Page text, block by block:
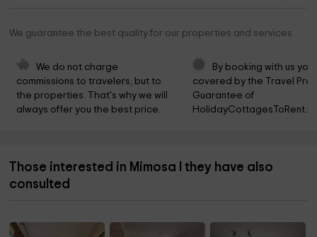
We guarantee the best quality for our properties and services
We do not charge
commissions to travelers, but to
the properties. That's why we will
always offer you the best price.
By booking with us
covered by the Travel
Guarantee of
Those interested in Mimosa I they have also
consulted